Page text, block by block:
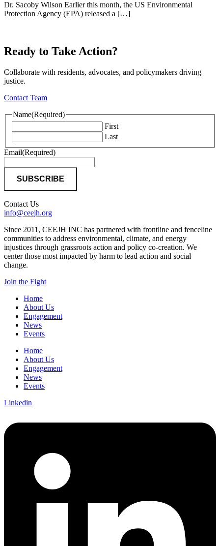
Dr. Sacoby Wilson Earlier this month, the US Environmental
Protection Agency (EPA) released a […]
Ready to Take Action?
Collaborate with residents, advocates, and policymakers driving
justice.
Contact Team
Name(Required)
First
Last
Email(Required)
Contact Us
info@ceejh.org
Since 2011, CEEJH INC has partnered with frontline and fenceline
communities to address environmental, climate, and energy
injustices through grassroots action and policy co-creation. We
center those most impacted by harm to lead action and social
change.
Join the Fight
Home
About Us
Engagement
News
Events
Home
About Us
Engagement
News
Events
Linkedin